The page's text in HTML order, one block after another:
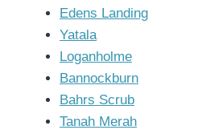
Edens Landing
Yatala
Loganholme
Bannockburn
Bahrs Scrub
Tanah Merah